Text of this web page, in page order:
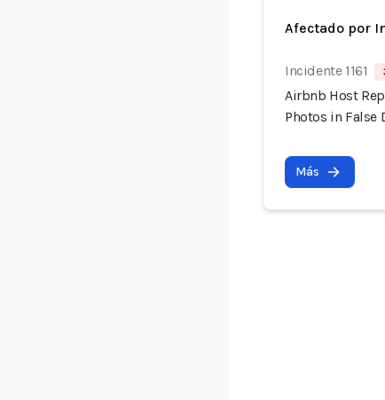
Afectado por
Incidente 1161
Airbnb Host
Photos in False
Más